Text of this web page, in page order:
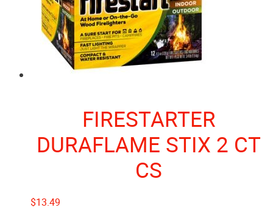
FIRESTARTER
DURAFLAME STIX 2 CT
CS
$13.49